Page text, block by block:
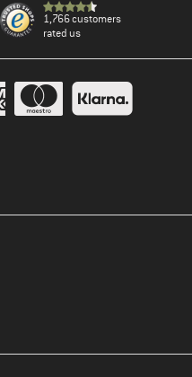
1,766 customers
rated us